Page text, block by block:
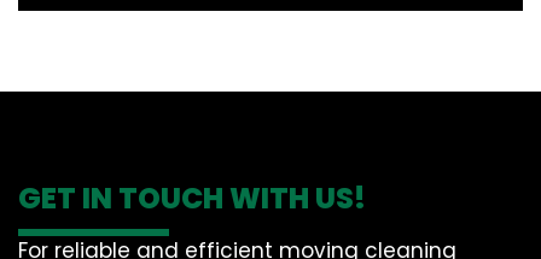
GET IN TOUCH WITH US!
For reliable and efficient moving cleaning